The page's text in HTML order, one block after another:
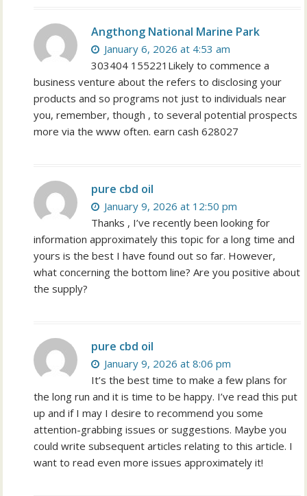
Angthong National Marine Park
January 6, 2026 at 4:53 am
303404 155221Likely to commence a
business venture about the refers to disclosing your
products and so programs not just to individuals near
you, remember, though , to several potential prospects
more via the www often. earn cash 628027
pure cbd oil
January 9, 2026 at 12:50 pm
Thanks , I’ve recently been looking for
information approximately this topic for a long time and
yours is the best I have found out so far. However,
what concerning the bottom line? Are you positive about
the supply?
pure cbd oil
January 9, 2026 at 8:06 pm
It’s the best time to make a few plans for
the long run and it is time to be happy. I’ve read this put
up and if I may I desire to recommend you some
attention-grabbing issues or suggestions. Maybe you
could write subsequent articles relating to this article. I
want to read even more issues approximately it!